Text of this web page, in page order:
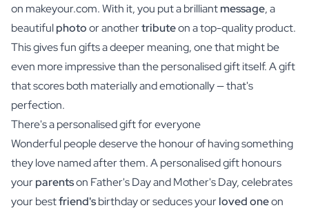
on makeyour.com. With it, you put a brilliantmessage, a
beautifulphotoor anothertributeon a top-quality product.
This gives fun gifts a deeper meaning, one that might be
even more impressive than the personalised gift itself. A gift
that scores both materially and emotionally — that's
perfection.
There's a personalised gift for everyone
Wonderful people deserve the honour of having something
they love named after them. A personalised gift honours
yourparentson Father's Day and Mother's Day, celebrates
your bestfriend'sbirthday or seduces yourloved oneon